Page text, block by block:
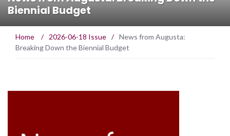
Biennial Budget
Home / 2026-06-18 Issue / News from Augusta:
Breaking Down the Biennial Budget